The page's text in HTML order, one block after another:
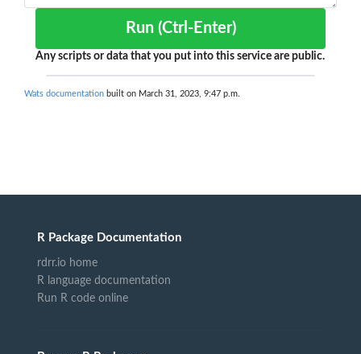
Run (Ctrl-Enter)
Any scripts or data that you put into this service are public.
Wats documentation built on March 31, 2023, 9:47 p.m.
R Package Documentation
rdrr.io home
R language documentation
Run R code online